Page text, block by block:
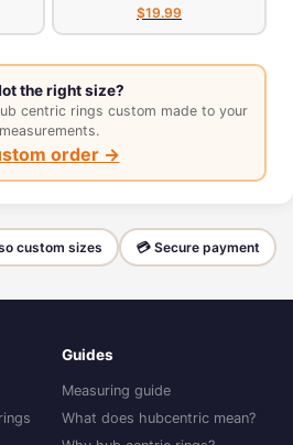
$19.99
the right size?
centric rings custom made to your
measurements.
order →
custom sizes 💳 Secure payment
Guides
Measuring guide
What does hubcentric mean?